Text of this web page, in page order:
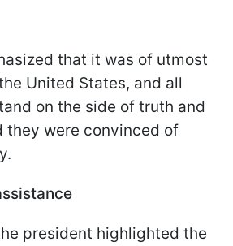
that it was of utmost
United States, and all
on the side of truth and
they were convinced of
president highlighted the